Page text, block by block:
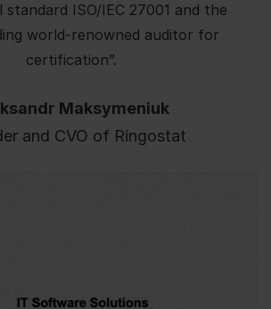
ISO/IEC 27001 and the
world-renowned auditor for
certification”.
Maksymeniuk
and CVO of Ringostat